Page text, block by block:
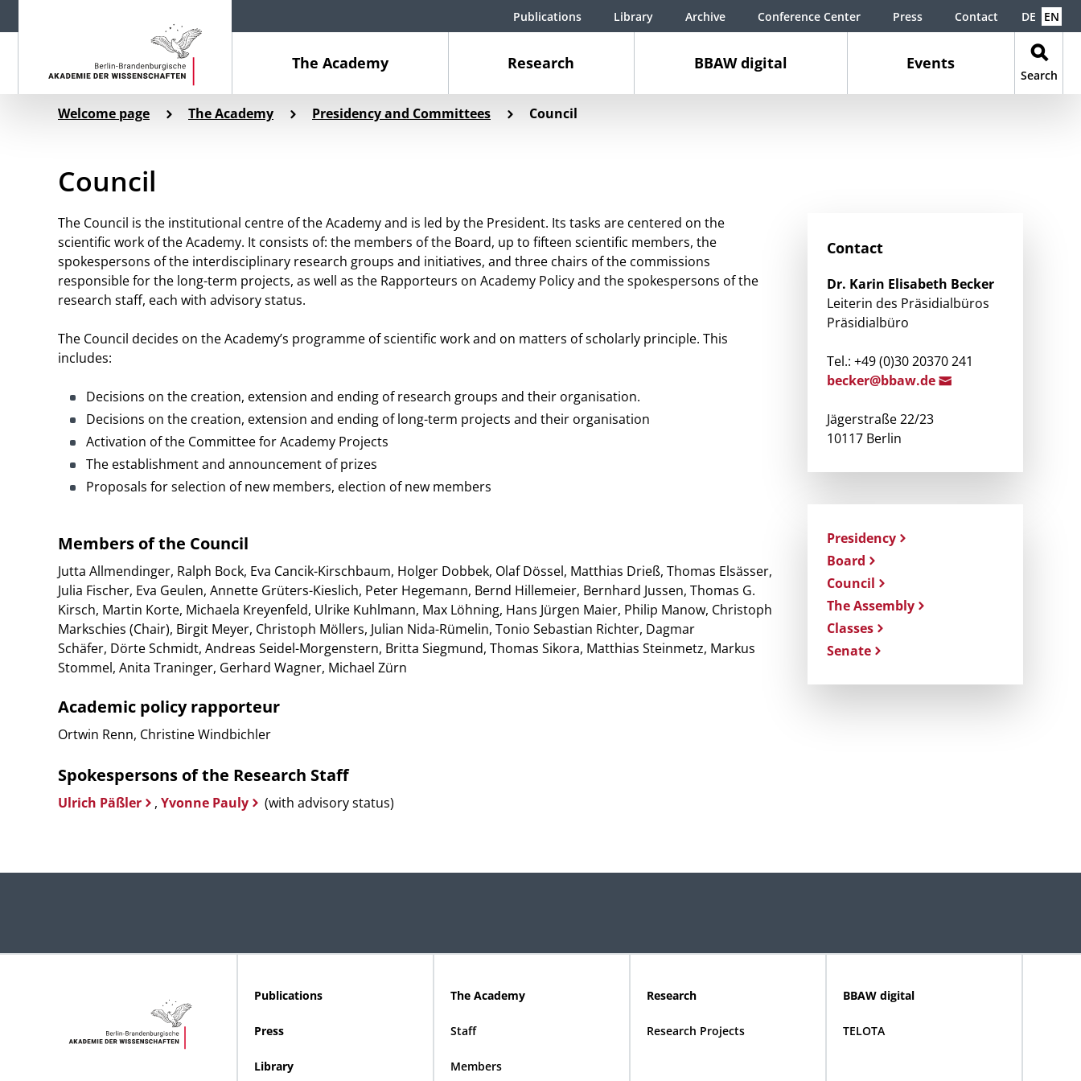
The Academy Research BBAW digital Events
Search
Publications Library Archive Conference Center Press Contact DE EN
Welcome page The Academy Presidency and Committees Council
Council
The Council is the institutional centre of the Academy and is led by the President. Its tasks are centered on the
scientific work of the Academy. It consists of: the members of the Board, up to fifteen scientific members, the
spokespersons of the interdisciplinary research groups and initiatives, and three chairs of the commissions
responsible for the long-term projects, as well as the Rapporteurs on Academy Policy and the spokespersons of the
research staff, each with advisory status.
The Council decides on the Academy’s programme of scientific work and on matters of scholarly principle. This
includes:
Decisions on the creation, extension and ending of research groups and their organisation.
Decisions on the creation, extension and ending of long-term projects and their organisation
Activation of the Committee for Academy Projects
The establishment and announcement of prizes
Proposals for selection of new members, election of new members
Members of the Council
Jutta Allmendinger, Ralph Bock, Eva Cancik-Kirschbaum, Holger Dobbek, Olaf Dössel, Matthias Drieß, Thomas Elsässer,
Julia Fischer, Eva Geulen, Annette Grüters-Kieslich, Peter Hegemann, Bernd Hillemeier, Bernhard Jussen, Thomas G.
Kirsch, Martin Korte, Michaela Kreyenfeld, Ulrike Kuhlmann, Max Löhning, Hans Jürgen Maier, Philip Manow, Christoph
Markschies (Chair), Birgit Meyer, Christoph Möllers, Julian Nida-Rümelin, Tonio Sebastian Richter, Dagmar
Schäfer, Dörte Schmidt, Andreas Seidel-Morgenstern, Britta Siegmund, Thomas Sikora, Matthias Steinmetz, Markus
Stommel, Anita Traninger, Gerhard Wagner, Michael Zürn
Academic policy rapporteur
Ortwin Renn, Christine Windbichler
Spokespersons of the Research Staff
Ulrich Päßler , Yvonne Pauly (with advisory status)
Contact
Dr. Karin Elisabeth Becker
Leiterin des Präsidialbüros
Präsidialbüro
Tel.: +49 (0)30 20370 241
becker@bbaw.de
Jägerstraße 22/23
10117 Berlin
Presidency
Board
Council
The Assembly
Classes
Senate
Publications
Press
Library
The Academy
Staff
Members
Research
Research Projects
BBAW digital
TELOTA